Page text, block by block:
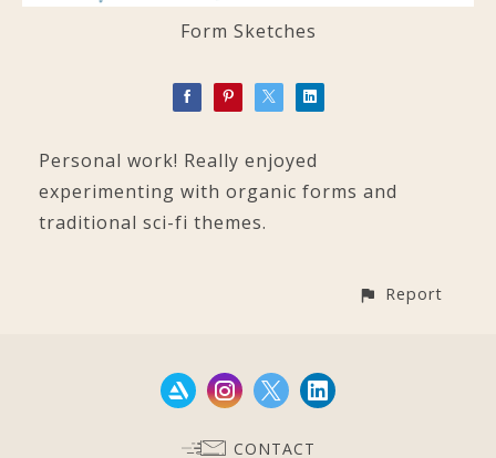
Form Sketches
Personal work! Really enjoyed
experimenting with organic forms and
traditional sci-fi themes.
Report
CONTACT